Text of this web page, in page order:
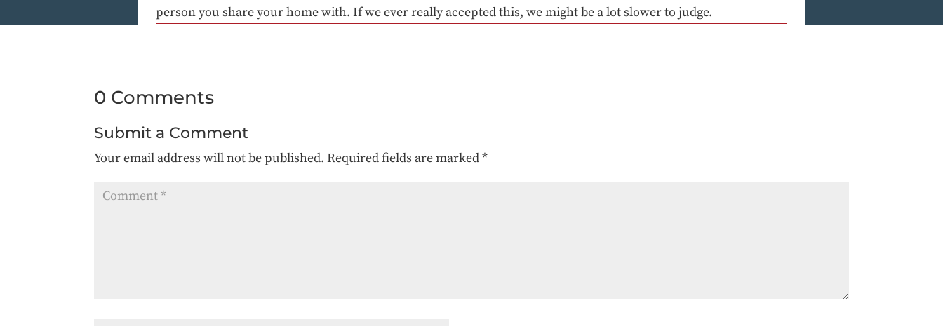
person you share your home with. If we ever really accepted this, we might be a lot slower to judge.
0 Comments
Submit a Comment
Your email address will not be published. Required fields are marked*